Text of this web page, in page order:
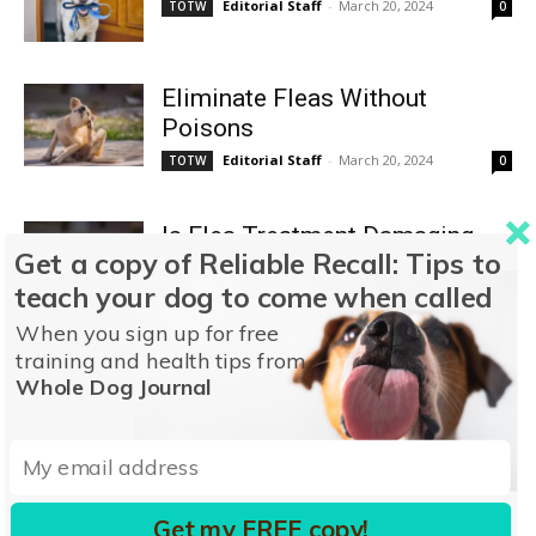
TOTW Editorial Staff - March 20, 2024 0
Eliminate Fleas Without
Poisons
TOTW Editorial Staff - March 20, 2024 0
Is Flea Treatment Damaging
Your Dog’s Health?
TOTW Editorial Staff March 20, 2024
The “Flea vs. Host Dog”
Scenario
March 20, 2024
Pellitol Ointment
Get a copy of Reliable Recall: Tips to
teach your dog to come when called
When you sign up for free
training and health tips from
Whole Dog Journal
Get my FREE copy!